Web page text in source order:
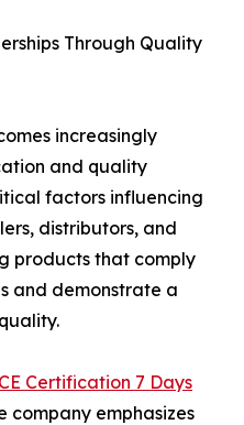
Through Quality
increasingly
and quality
factors influencing
distributors, and
products that comply
and demonstrate a
CE Certification 7 Days
company emphasizes